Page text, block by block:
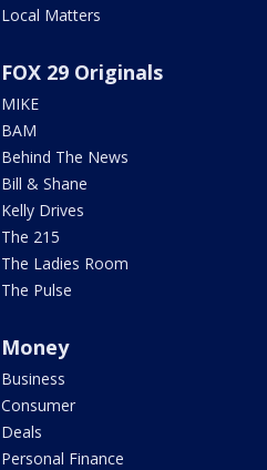
Local Matters
FOX 29 Originals
MIKE
BAM
Behind The News
Bill & Shane
Kelly Drives
The 215
The Ladies Room
The Pulse
Money
Business
Consumer
Deals
Personal Finance